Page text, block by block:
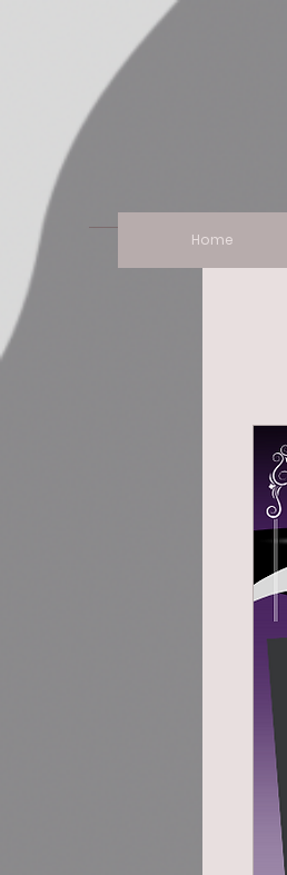
Home